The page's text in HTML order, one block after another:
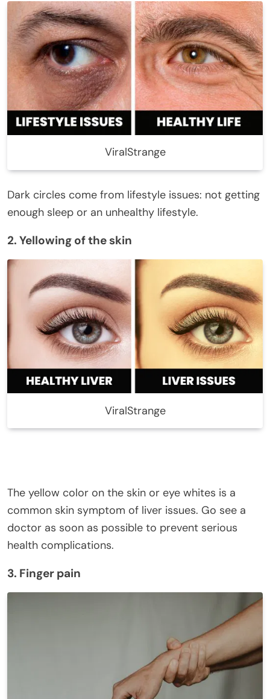
ViralStrange
Dark circles come from lifestyle issues: not getting
enough sleep or an unhealthy lifestyle.
2. Yellowing of the skin
ViralStrange
The yellow color on the skin or eye whites is a
common skin symptom of liver issues. Go see a
doctor as soon as possible to prevent serious
health complications.
3. Finger pain